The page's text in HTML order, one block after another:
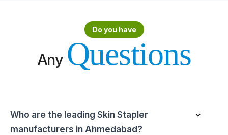
Do you have
Any Questions
Who are the leading Skin Stapler
manufacturers in Ahmedabad?